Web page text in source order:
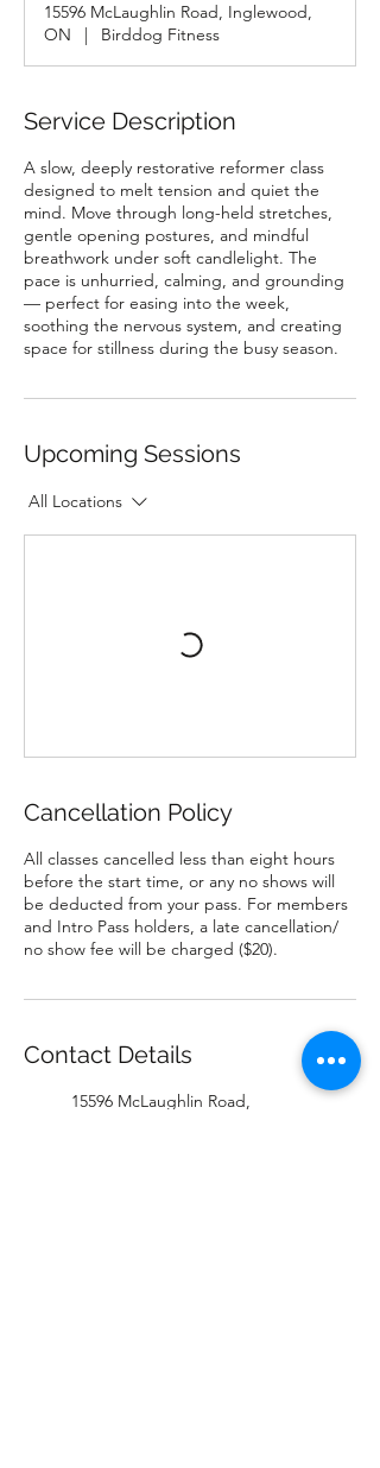
15596 McLaughlin Road, Inglewood,
ON
| Birddog Fitness
Service Description
A slow, deeply restorative reformer class
designed to melt tension and quiet the
mind. Move through long-held stretches,
gentle opening postures, and mindful
breathwork under soft candlelight. The
pace is unhurried, calming, and grounding
— perfect for easing into the week,
soothing the nervous system, and creating
space for stillness during the busy season.
Upcoming Sessions
All Locations
Cancellation Policy
All classes cancelled less than eight hours
before the start time, or any no shows will
be deducted from your pass. For members
and Intro Pass holders, a late cancellation/
no show fee will be charged ($20).
Contact Details
15596 McLaughlin Road,